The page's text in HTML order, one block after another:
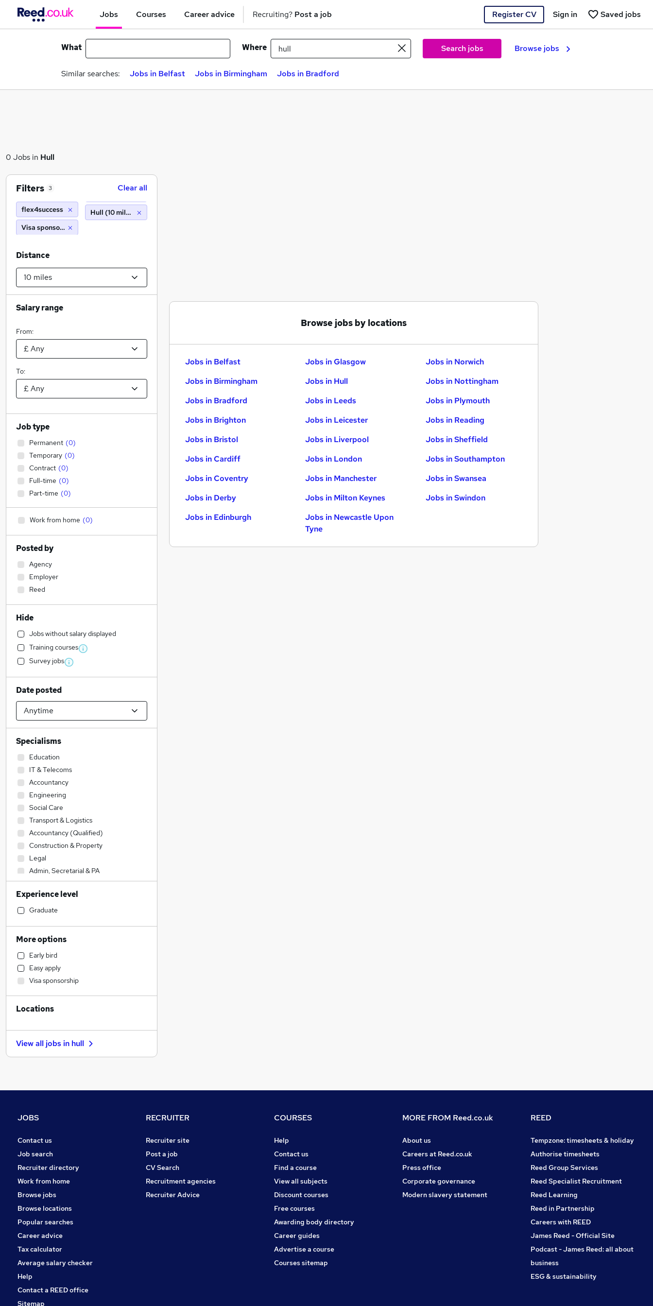
Jobs Courses Career advice Recruiting? Post a job Register CV Saved jobs
Sign in
What Where Search jobs Browse jobs
Similar searches: Jobs in Belfast Jobs in Birmingham Jobs in Bradford
0 Jobs in Hull
Browse jobs by locations
Jobs in Belfast
Jobs in Birmingham
Jobs in Bradford
Jobs in Brighton
Jobs in Bristol
Jobs in Cardiff
Jobs in Coventry
Jobs in Derby
Jobs in Edinburgh
Jobs in Glasgow
Jobs in Hull
Jobs in Leeds
Jobs in Leicester
Jobs in Liverpool
Jobs in London
Jobs in Manchester
Jobs in Milton Keynes
Jobs in Newcastle Upon
Tyne
Jobs in Norwich
Jobs in Nottingham
Jobs in Plymouth
Jobs in Reading
Jobs in Sheffield
Jobs in Southampton
Jobs in Swansea
Jobs in Swindon
Filters 3 Clear all
flex4success
Visa sponsorship
Hull (10 miles)
Distance
Salary range
From:
To:
Job type
Permanent (0)
Temporary (0)
Contract (0)
Full-time (0)
Part-time (0)
Work from home (0)
Posted by
Agency
Employer
Reed
Hide
Jobs without salary displayed
Training courses
Survey jobs
Date posted
Specialisms
Education
IT & Telecoms
Accountancy
Engineering
Social Care
Transport & Logistics
Accountancy (Qualified)
Construction & Property
Legal
Admin, Secretarial & PA
Financial Services
Health & Medicine
Human Resources
Retail
Manufacturing
Marketing & PR
Hospitality & Catering
Recruitment Consultancy
Customer Service
Strategy & Consultancy
Security & Safety
Apprenticeships
Graduate Training & Internships
Media, Digital & Creative
Leisure & Tourism
Scientific
Experience level
Graduate
More options
Early bird
Easy apply
Visa sponsorship
Locations
View all jobs in hull
JOBS
Contact us
Job search
Recruiter directory
Work from home
Browse jobs
Browse locations
Popular searches
Career advice
Tax calculator
Average salary checker
Help
Contact a REED office
Sitemap
RECRUITER
Recruiter site
Post a job
CV Search
Recruitment agencies
Recruiter Advice
COURSES
Help
Contact us
Find a course
View all subjects
Discount courses
Free courses
Awarding body directory
Career guides
Advertise a course
Courses sitemap
MORE FROM Reed.co.uk
About us
Careers at Reed.co.uk
Press office
Corporate governance
Modern slavery statement
REED
Tempzone: timesheets & holiday
Authorise timesheets
Reed Group Services
Reed Specialist Recruitment
Reed Learning
Reed in Partnership
Careers with REED
James Reed - Official Site
Podcast - James Reed: all about
business
ESG & sustainability